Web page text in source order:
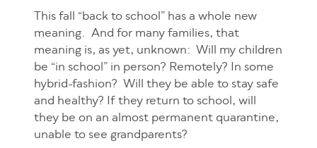
This fall “back to school” has a whole new
meaning. And for many families, that
meaning is, as yet, unknown: Will my children
be “in school” in person? Remotely? In some
hybrid-fashion? Will they be able to stay safe
and healthy? If they return to school, will
they be on an almost permanent quarantine,
unable to see grandparents?